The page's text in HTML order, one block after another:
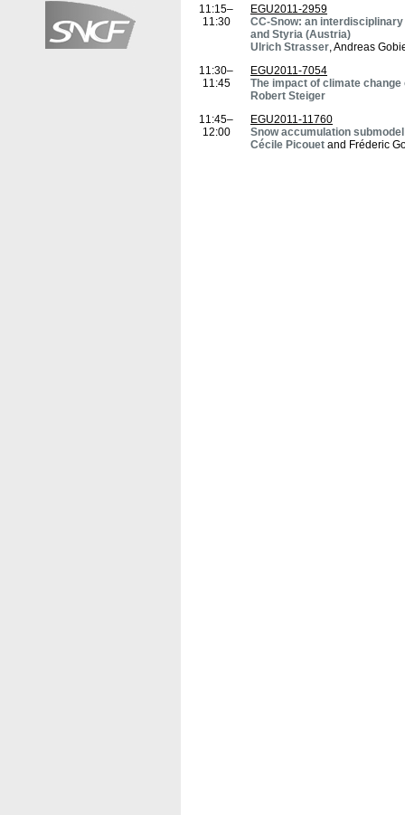
11:15–
11:30
EGU2011-2959
CC-Snow: an
and Styria (Austria)
Ulrich Strasser, Andreas
11:30–
11:45
EGU2011-7054
The impact of climate
Robert Steiger
11:45–
12:00
EGU2011-11760
Snow accumulation
Cécile Picouet and Fréderic